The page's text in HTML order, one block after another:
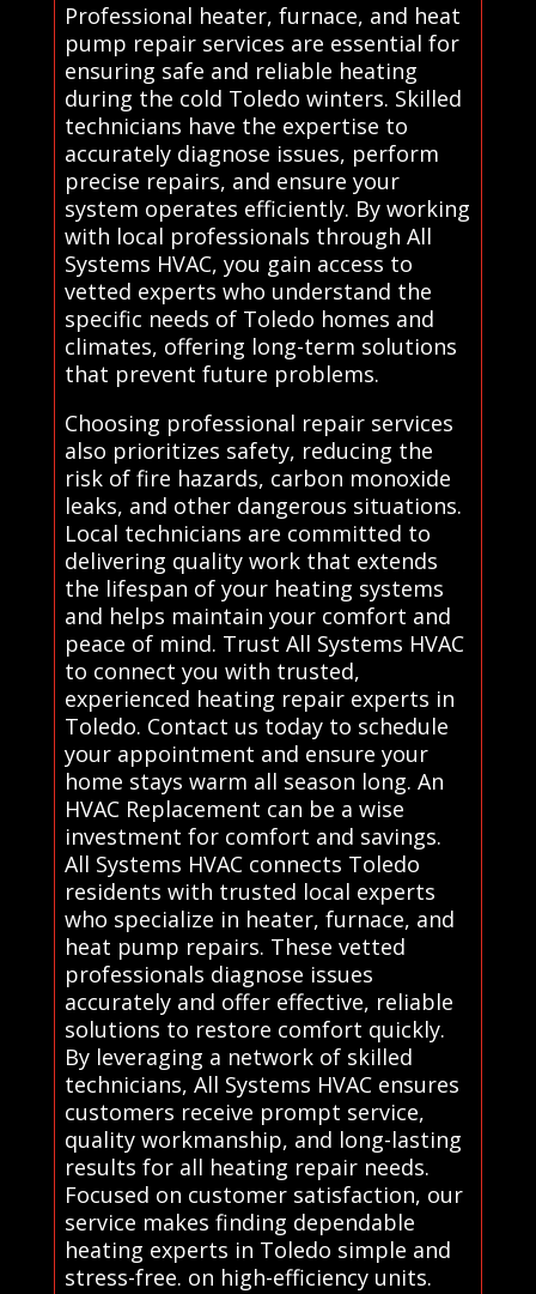
Professional heater, furnace, and heat
pump repair services are essential for
ensuring safe and reliable heating
during the cold Toledo winters. Skilled
technicians have the expertise to
accurately diagnose issues, perform
precise repairs, and ensure your
system operates efficiently. By working
with local professionals through All
Systems HVAC, you gain access to
vetted experts who understand the
specific needs of Toledo homes and
climates, offering long-term solutions
that prevent future problems.
Choosing professional repair services
also prioritizes safety, reducing the
risk of fire hazards, carbon monoxide
leaks, and other dangerous situations.
Local technicians are committed to
delivering quality work that extends
the lifespan of your heating systems
and helps maintain your comfort and
peace of mind. Trust All Systems HVAC
to connect you with trusted,
experienced heating repair experts in
Toledo. Contact us today to schedule
your appointment and ensure your
home stays warm all season long. An
HVAC Replacement can be a wise
investment for comfort and savings.
All Systems HVAC connects Toledo
residents with trusted local experts
who specialize in heater, furnace, and
heat pump repairs. These vetted
professionals diagnose issues
accurately and offer effective, reliable
solutions to restore comfort quickly.
By leveraging a network of skilled
technicians, All Systems HVAC ensures
customers receive prompt service,
quality workmanship, and long-lasting
results for all heating repair needs.
Focused on customer satisfaction, our
service makes finding dependable
heating experts in Toledo simple and
stress-free. on high-efficiency units.